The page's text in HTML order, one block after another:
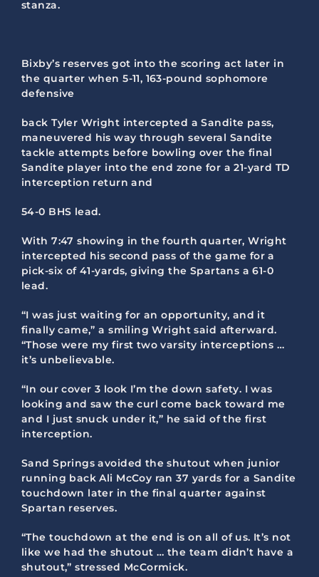
stanza.
Bixby’s reserves got into the scoring act later in
the quarter when 5-11, 163-pound sophomore
defensive
back Tyler Wright intercepted a Sandite pass,
maneuvered his way through several Sandite
tackle attempts before bowling over the final
Sandite player into the end zone for a 21-yard TD
interception return and
54-0 BHS lead.
With 7:47 showing in the fourth quarter, Wright
intercepted his second pass of the game for a
pick-six of 41-yards, giving the Spartans a 61-0
lead.
“I was just waiting for an opportunity, and it
finally came,” a smiling Wright said afterward.
“Those were my first two varsity interceptions …
it’s unbelievable.
“In our cover 3 look I’m the down safety. I was
looking and saw the curl come back toward me
and I just snuck under it,” he said of the first
interception.
Sand Springs avoided the shutout when junior
running back Ali McCoy ran 37 yards for a Sandite
touchdown later in the final quarter against
Spartan reserves.
“The touchdown at the end is on all of us. It’s not
like we had the shutout … the team didn’t have a
shutout,” stressed McCormick.